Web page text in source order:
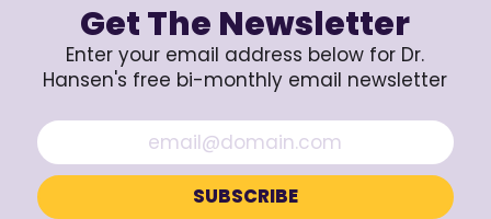
Get The Newsletter
Enter your email address below for Dr.
Hansen's free bi-monthly email newsletter